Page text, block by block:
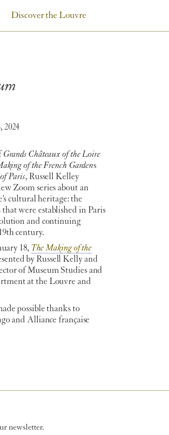
Discover the Louvre
2024
Grands Châteaux of the Loire
of the French Gardens
Paris, Russell Kelley
Zoom series about an
cultural heritage: the
were established in Paris
and continuing
century.
18, The Making of the
by Russell Kelly and
of Museum Studies and
at the Louvre and
possible thanks to
and Alliance française
newsletter.